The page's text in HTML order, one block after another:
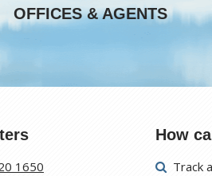
OFFICES & AGENTS
1650
How
Track